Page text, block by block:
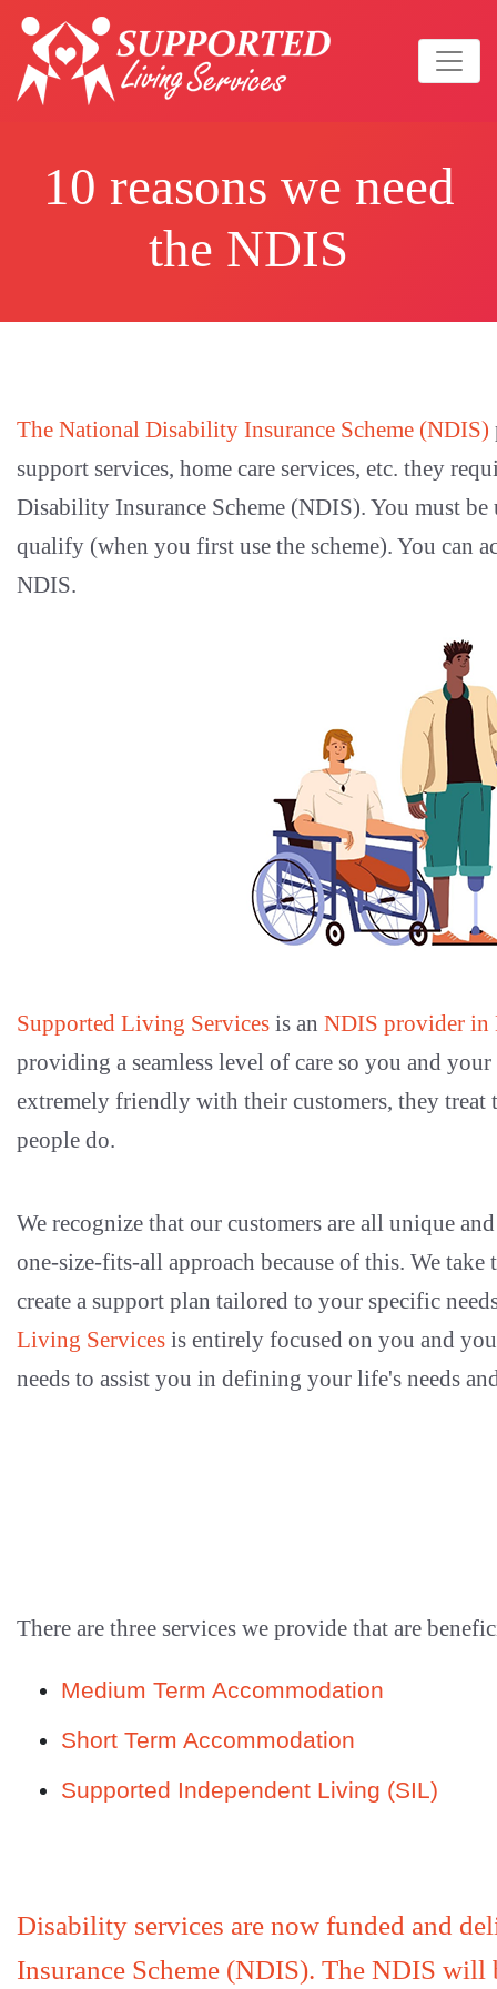
10 reasons we need
the NDIS
The National Disability Insurance Scheme (NDIS)
support services, home care services, etc. they
Disability Insurance Scheme (NDIS). You must
qualify (when you first use the scheme). You can
NDIS.
Supported Living Services is an NDIS provider in
providing a seamless level of care so you and
extremely friendly with their customers, they
people do.
We recognize that our customers are all unique
one-size-fits-all approach because of this. We
create a support plan tailored to your specific
Living Services is entirely focused on you and
needs to assist you in defining your life's needs
There are three services we provide that are
Medium Term Accommodation
Short Term Accommodation
Supported Independent Living (SIL)
Disability services are now funded and
Insurance Scheme (NDIS). The NDIS